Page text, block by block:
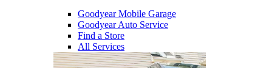
Goodyear Mobile Garage
Goodyear Auto Service
Find a Store
All Services